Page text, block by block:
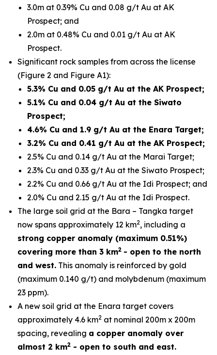
3.0m at 0.39% Cu and 0.08 g/t Au at AK
Prospect; and
2.0m at 0.48% Cu and 0.01 g/t Au at AK
Prospect.
Significant rock samples from across the license
(Figure 2 and Figure A1):
5.3% Cu and 0.05 g/t Au at the AK Prospect;
5.1% Cu and 0.04 g/t Au at the Siwato
Prospect;
4.6% Cu and 1.9 g/t Au at the Enara Target;
3.2% Cu and 0.41 g/t Au at the AK Prospect;
2.5% Cu and 0.14 g/t Au at the Marai Target;
2.3% Cu and 0.33 g/t Au at the Siwato Prospect;
2.2% Cu and 0.66 g/t Au at the Idi Prospect; and
2.0% Cu and 2.15 g/t Au at the Idi Prospect.
The large soil grid at the Bara – Tangka target
now spans approximately 12 km2, including a
strong copper anomaly (maximum 0.51%)
covering more than 3 km2 - open to the north
and west. This anomaly is reinforced by gold
(maximum 0.140 g/t) and molybdenum (maximum
23 ppm).
A new soil grid at the Enara target covers
approximately 4.6 km2 at nominal 200m x 200m
spacing, revealing a copper anomaly over
almost 2 km2 - open to south and east.